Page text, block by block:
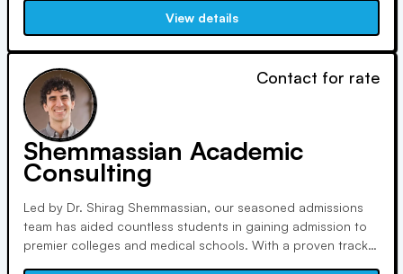
University of Iowa and a Certificate in College Counseling
from UCLA, dedicated to ongoing professional
development.
View details
Contact for rate
Shemmassian Academic
Consulting
Led by Dr. Shirag Shemmassian, our seasoned admissions
team has aided countless students in gaining admission to
premier colleges and medical schools. With a proven track